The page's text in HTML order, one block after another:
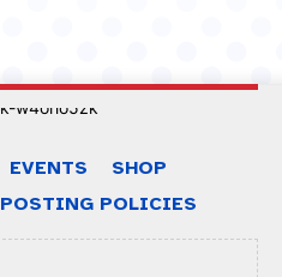
EVENTS
SHOP
POSTING POLICIES